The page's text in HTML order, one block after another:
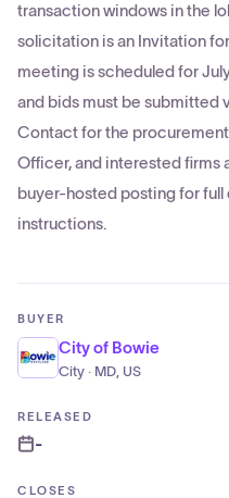
transaction windows in the
solicitation is an Invitation
meeting is scheduled for
and bids must be submitted
Contact for the
Officer, and interested firms
buyer-hosted posting for
instructions.
BUYER
City of Bowie
City · MD, US
RELEASED
-
CLOSES